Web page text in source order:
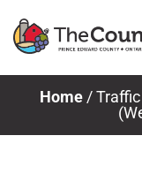
Home/